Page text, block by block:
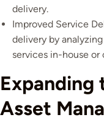
delivery.
Improved Service
delivery by
services in-house or
Expanding
Asset